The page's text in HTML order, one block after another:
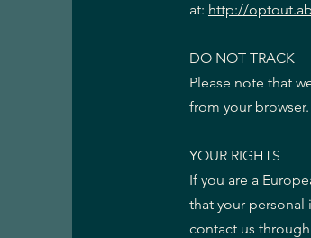
at: http://
DO NOT TRACK
Please note that
from your browser.
YOUR RIGHTS
If you are a
that your
contact us